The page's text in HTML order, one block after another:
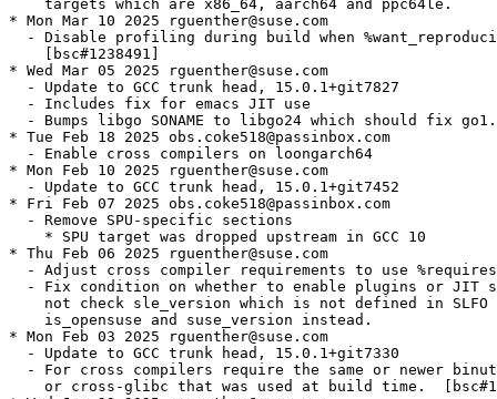
    targets which are x86_64, aarch64 and ppc64le.
* Mon Mar 10 2025 rguenther@suse.com
- Disable profiling during build when
    [bsc#1238491]
* Wed Mar 05 2025 rguenther@suse.com
  - Update to GCC trunk head, 15.0.1+git7827
  - Includes fix for emacs JIT use
- Bumps libgo SONAME to libgo24 which should fix
* Tue Feb 18 2025 obs.coke518@passinbox.com
  - Enable cross compilers on loongarch64
* Mon Feb 10 2025 rguenther@suse.com
  - Update to GCC trunk head, 15.0.1+git7452
* Fri Feb 07 2025 obs.coke518@passinbox.com
  - Remove SPU-specific sections
    * SPU target was dropped upstream in GCC 10
* Thu Feb 06 2025 rguenther@suse.com
- Adjust cross compiler requirements to use
- Fix condition on whether to enable plugins or JIT
not check sle_version which is not defined in SLFO
    is_opensuse and suse_version instead.
* Mon Feb 03 2025 rguenther@suse.com
  - Update to GCC trunk head, 15.0.1+git7330
- For cross compilers require the same or newer
or cross-glibc that was used at build time.